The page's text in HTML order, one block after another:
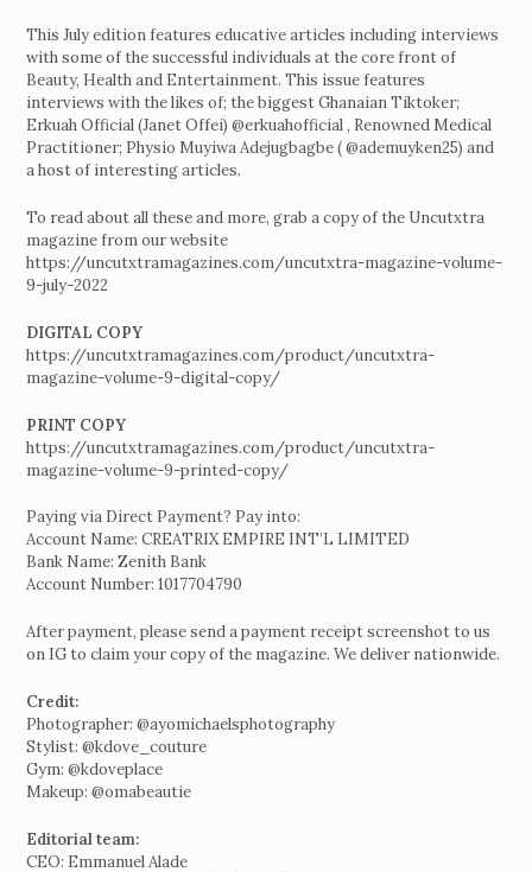
This July edition features educative articles including interviews
with some of the successful individuals at the core front of
Beauty, Health and Entertainment. This issue features
interviews with the likes of; the biggest Ghanaian Tiktoker;
Erkuah Official (Janet Offei) @erkuahofficial , Renowned Medical
Practitioner; Physio Muyiwa Adejugbagbe ( @ademuyken25) and
a host of interesting articles.
To read about all these and more, grab a copy of the Uncutxtra
magazine from our website
https://uncutxtramagazines.com/uncutxtra-magazine-volume-
9-july-2022
DIGITAL COPY
https://uncutxtramagazines.com/product/uncutxtra-
magazine-volume-9-digital-copy/
PRINT COPY
https://uncutxtramagazines.com/product/uncutxtra-
magazine-volume-9-printed-copy/
Paying via Direct Payment? Pay into:
Account Name: CREATRIX EMPIRE INT’L LIMITED
Bank Name: Zenith Bank
Account Number: 1017704790
After payment, please send a payment receipt screenshot to us
on IG to claim your copy of the magazine. We deliver nationwide.
Credit:
Photographer: @ayomichaelsphotography
Stylist: @kdove_couture
Gym: @kdoveplace
Makeup: @omabeautie
Editorial team:
CEO: Emmanuel Alade